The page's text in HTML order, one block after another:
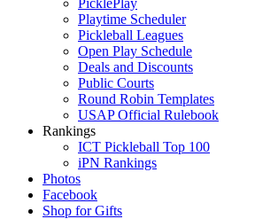
PicklePlay
Playtime Scheduler
Pickleball Leagues
Open Play Schedule
Deals and Discounts
Public Courts
Round Robin Templates
USAP Official Rulebook
Rankings
ICT Pickleball Top 100
iPN Rankings
Photos
Facebook
Shop for Gifts